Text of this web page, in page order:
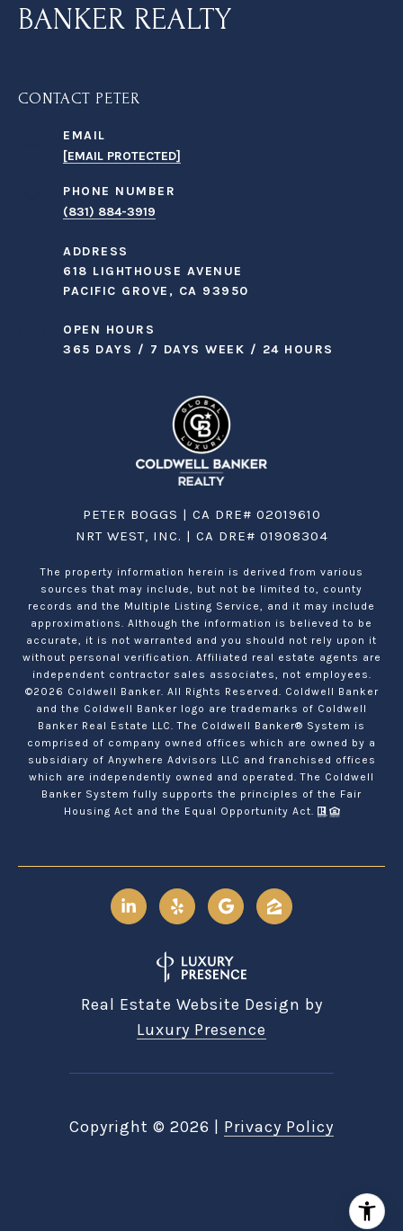
BANKER REALTY
CONTACT PETER
EMAIL
[EMAIL PROTECTED]
PHONE NUMBER
(831) 884-3919
ADDRESS
618 LIGHTHOUSE AVENUE
PACIFIC GROVE, CA 93950
OPEN HOURS
365 DAYS / 7 DAYS WEEK / 24 HOURS
PETER BOGGS | CA DRE# 02019610
NRT WEST, INC. | CA DRE# 01908304
The property information herein is derived from various
sources that may include, but not be limited to, county
records and the Multiple Listing Service, and it may include
approximations. Although the information is believed to be
accurate, it is not warranted and you should not rely upon it
without personal verification. Affiliated real estate agents are
independent contractor sales associates, not employees.
©2026 Coldwell Banker. All Rights Reserved. Coldwell Banker
and the Coldwell Banker logo are trademarks of Coldwell
Banker Real Estate LLC. The Coldwell Banker® System is
comprised of company owned offices which are owned by a
subsidiary of Anywhere Advisors LLC and franchised offices
which are independently owned and operated. The Coldwell
Banker System fully supports the principles of the Fair
Housing Act and the Equal Opportunity Act.
Real Estate Website Design by
Luxury Presence
Copyright © 2026 Privacy Policy